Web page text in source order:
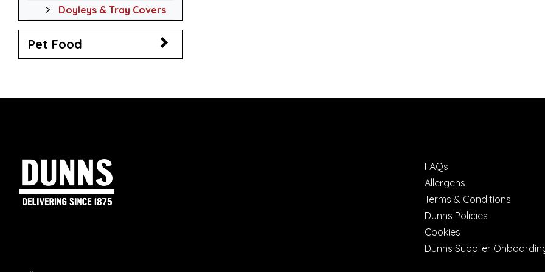
Doyleys & Tray Covers
Pet Food
FAQs
Allergens
Terms & Conditions
Dunns Policies
Cookies
Dunns Supplier